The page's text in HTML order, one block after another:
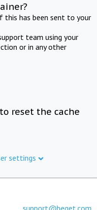
this has been sent to your
team using your
or in any other
reset the cache
settings
support@beget.com